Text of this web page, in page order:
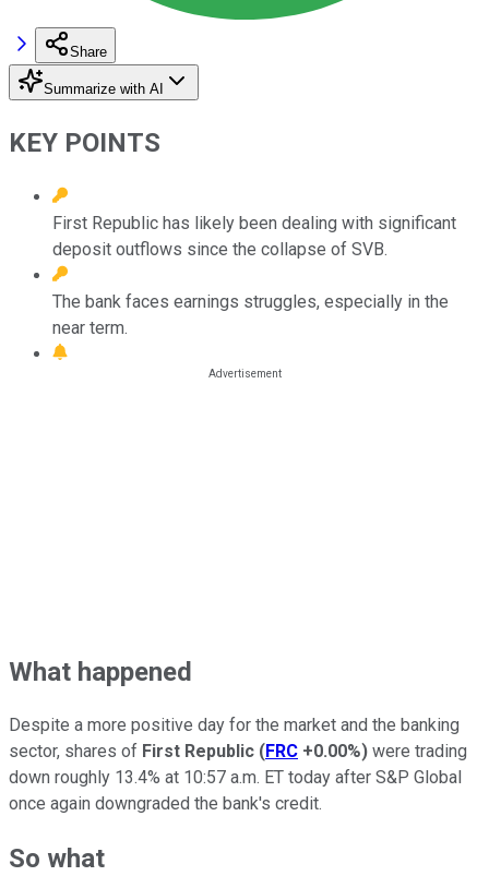
Share
Summarize with AI
KEY POINTS
First Republic has likely been dealing with significant
deposit outflows since the collapse of SVB.
The bank faces earnings struggles, especially in the
near term.
What happened
Despite a more positive day for the market and the banking
sector, shares of First Republic (FRC +0.00%) were trading
down roughly 13.4% at 10:57 a.m. ET today after S&P Global
once again downgraded the bank's credit.
So what